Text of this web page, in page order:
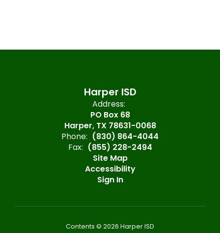
Harper ISD
Address:
PO Box 68
Harper, TX 78631-0068
Phone: (830) 864-4044
Fax: (855) 228-2494
Site Map
Accessibility
Sign In
Contents © 2026 Harper ISD